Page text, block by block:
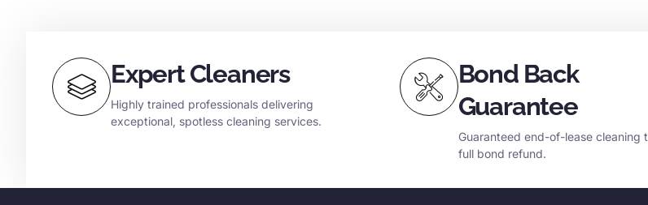
Expert Cleaners
Highly trained professionals delivering
exceptional, spotless cleaning services.
Bond Back
Guarantee
Guaranteed end-of-lease cleaning
full bond refund.